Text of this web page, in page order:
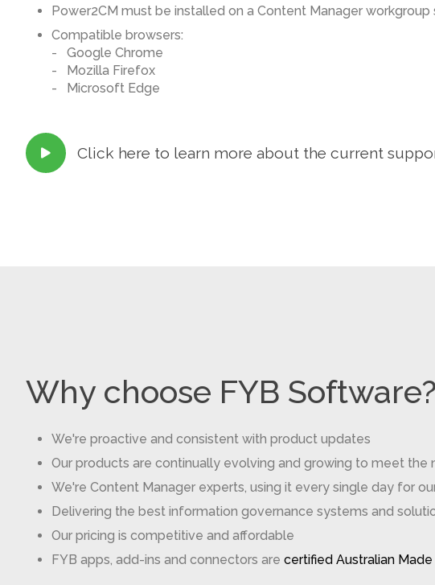
Power2CM must be installed on a Content Manager workgroup
Compatible browsers:
- Google Chrome
- Mozilla Firefox
- Microsoft Edge
 Click here to learn more about the current
Why choose FYB Software?
We're proactive and consistent with product updates
Our products are continually evolving and growing to meet the
We're Content Manager experts, using it every single day for
Delivering the best information governance systems and
Our pricing is competitive and affordable
FYB apps, add-ins and connectors are certified Australian Made